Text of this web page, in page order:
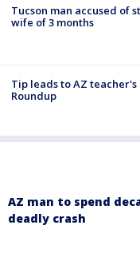
Tucson man accused of
wife of 3 months
Tip leads to AZ
Roundup
AZ man to spend
deadly crash